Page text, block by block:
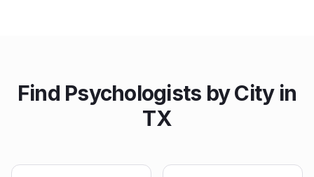
Find Psychologists by City in
TX